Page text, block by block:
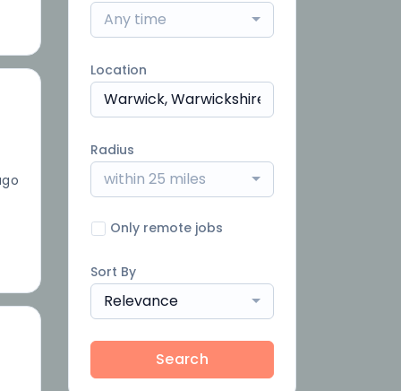
Any time
Location
Radius
within 25 miles
Only remote jobs
Sort By
Relevance
Search